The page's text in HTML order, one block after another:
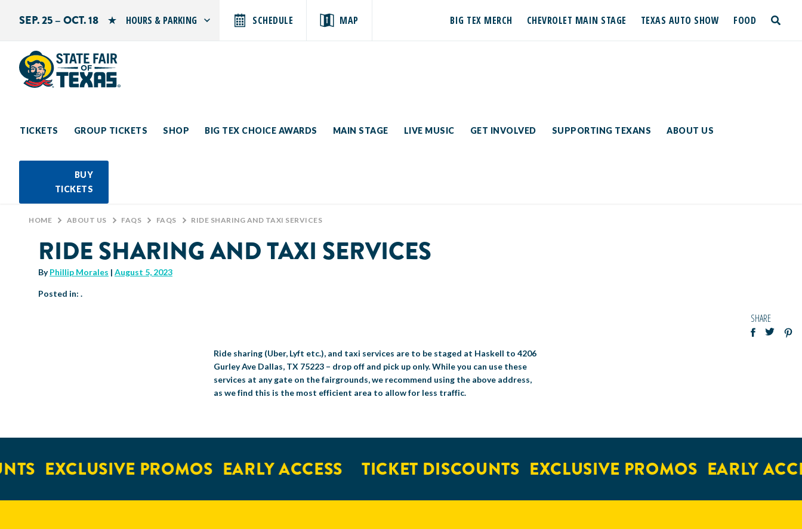
SEP. 25 – OCT. 18 HOURS & PARKING
Sunday: 10 AM–9 PM
SCHEDULE MAP BIG TEX MERCH CHEVROLET MAIN STAGE TEXAS AUTO SHOW FOOD
TICKETS GROUP TICKETS SHOP BIG TEX CHOICE AWARDS MAIN STAGE LIVE MUSIC GET INVOLVED SUPPORTING TEXANS ABOUT US
BUY
TICKETS
Search by typing.
toggle
HOME > ABOUT US > FAQS > FAQS > RIDE SHARING AND TAXI SERVICES
RIDE SHARING AND TAXI SERVICES
ByPhillip Morales | August 5, 2023
Posted in: .
Ride sharing (Uber, Lyft etc.), and taxi services are to be staged at Haskell to 4206
Gurley Ave Dallas, TX 75223 – drop off and pick up only. While you can use these
services at any gate on the fairgrounds, we recommend using the above address,
as we find this is the most efficient area to allow for less traffic.
SHARE
EXCLUSIVE PROMOS EARLY ACCESS TICKET DISCOUNTS EXCLUSIVE PROMOS EARLY